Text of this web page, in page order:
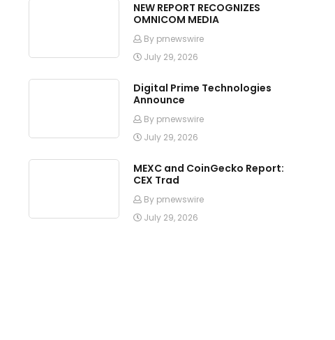
NEW REPORT RECOGNIZES
OMNICOM MEDIA
By prnewswire
July 29, 2026
Digital Prime Technologies
Announce
By prnewswire
July 29, 2026
MEXC and CoinGecko Report:
CEX Trad
By prnewswire
July 29, 2026